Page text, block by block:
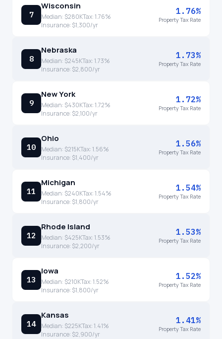
7
Wisconsin
Median: $280KTax:1.76%
Insurance: $1,300/yr
1.76%
Property Tax Rate
8
Nebraska
Median: $245KTax:1.73%
Insurance: $2,800/yr
1.73%
Property Tax Rate
9
New York
Median: $430KTax:1.72%
Insurance: $2,100/yr
1.72%
Property Tax Rate
10
Ohio
Median: $215KTax:1.56%
Insurance: $1,400/yr
1.56%
Property Tax Rate
11
Michigan
Median: $240KTax:1.54%
Insurance: $1,800/yr
1.54%
Property Tax Rate
12
Rhode Island
Median: $425KTax:1.53%
Insurance: $2,200/yr
1.53%
Property Tax Rate
13
Iowa
Median: $210KTax:1.52%
Insurance: $1,800/yr
1.52%
Property Tax Rate
14
Kansas
Median: $225KTax:1.41%
Insurance: $2,900/yr
1.41%
Property Tax Rate